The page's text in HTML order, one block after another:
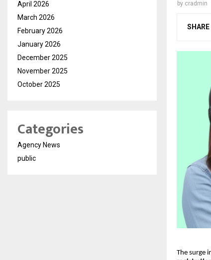
by cradmin
SHARE
The surge
April 2026
March 2026
February 2026
January 2026
December 2025
November 2025
October 2025
Categories
Agency News
public